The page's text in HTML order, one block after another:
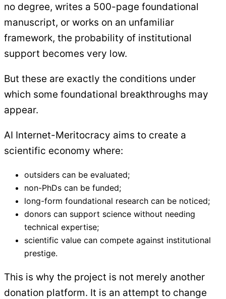
no degree, writes a 500-page foundational
manuscript, or works on an unfamiliar
framework, the probability of institutional
support becomes very low.
But these are exactly the conditions under
which some foundational breakthroughs may
appear.
AI Internet-Meritocracy aims to create a
scientific economy where:
outsiders can be evaluated;
non-PhDs can be funded;
long-form foundational research can be noticed;
donors can support science without needing
technical expertise;
scientific value can compete against institutional
prestige.
This is why the project is not merely another
donation platform. It is an attempt to change